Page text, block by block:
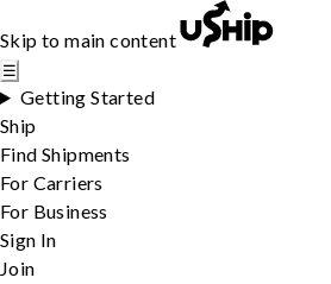
Skip to main content
☰
Getting Started
Ship
Find Shipments
For Carriers
For Business
Sign In
Join